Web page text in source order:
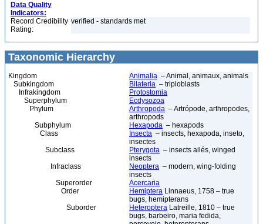
Data Quality
Indicators:
Record Credibility
Rating:
verified - standards met
Taxonomic Hierarchy
Kingdom Animalia – Animal, animaux, animals
Subkingdom
Bilateria – triploblasts
Infrakingdom
Protostomia
Superphylum
Ecdysozoa
Phylum
Arthropoda – Artrópode, arthropodes,
arthropods
Subphylum
Hexapoda – hexapods
Class
Insecta – insects, hexapoda, inseto,
insectes
Subclass
Pterygota – insects ailés, winged
insects
Infraclass
Neoptera – modern, wing-folding
insects
Superorder
Acercaria
Order
Hemiptera Linnaeus, 1758 – true
bugs, hemipterans
Suborder
Heteroptera Latreille, 1810 – true
bugs, barbeiro, maria fedida,